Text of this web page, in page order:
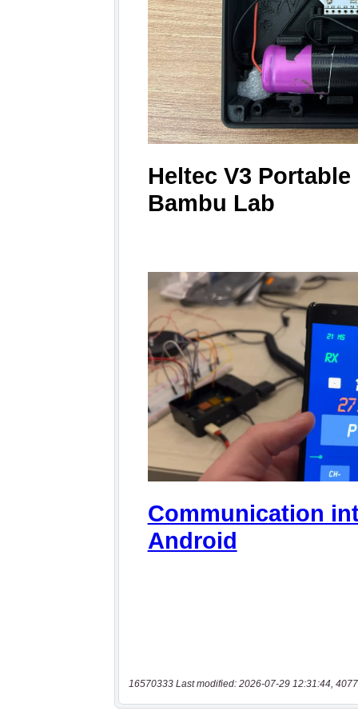
16570333 Last modified: 2026-07-29 12:31:44,